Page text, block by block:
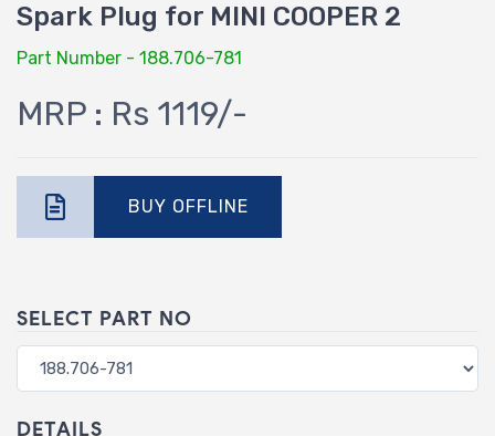
Spark Plug for MINI COOPER 2
Part Number - 188.706-781
MRP : Rs 1119/-
BUY OFFLINE
SELECT PART NO
DETAILS